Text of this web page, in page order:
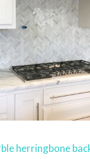
herringbone